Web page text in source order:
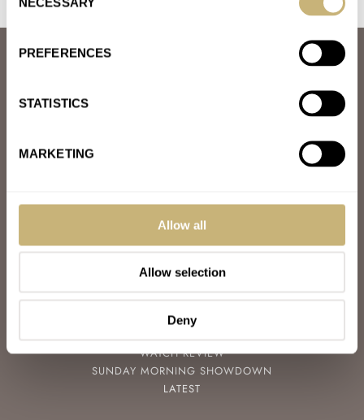
Selection
PREFERENCES
STATISTICS
MARKETING
Allow all
Allow selection
Deny
CONTACT
POPULAR
SPEEDY TUESDAY
HANDS-ON
TBT
YOU ASKED US
WATCH REVIEW
SUNDAY MORNING SHOWDOWN
LATEST